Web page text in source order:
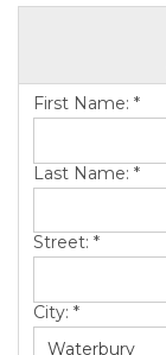
About Us
Service Area
First Name: *
Last Name: *
Street: *
City: *